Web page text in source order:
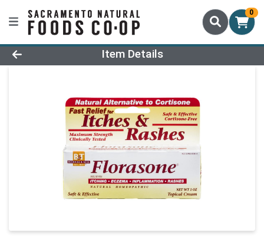
0
Product Details Page
Item Details